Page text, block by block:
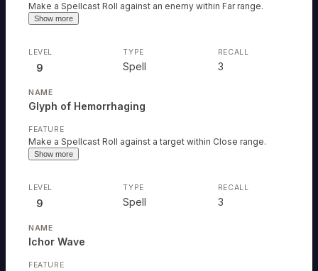
Make a Spellcast Roll against an enemy within Far range.
Show more
9 Spell
Glyph of Hemorrhaging
Make a Spellcast Roll against a target within Close range.
Show more
3
9 Spell
Ichor Wave
3